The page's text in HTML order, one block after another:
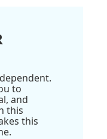
to
and
this
this